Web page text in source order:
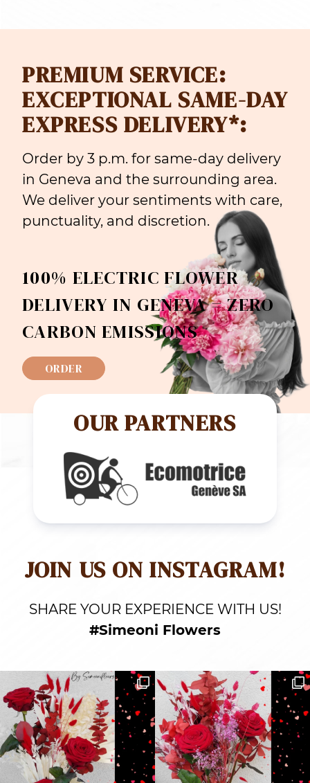
PREMIUM SERVICE:
EXCEPTIONAL SAME-DAY
EXPRESS DELIVERY*:
Order by 3 p.m. for same-day delivery
in Geneva and the surrounding area.
We deliver your sentiments with care,
punctuality, and discretion.
100% ELECTRIC FLOWER
DELIVERY IN GENEVA = ZERO
CARBON EMISSIONS
ORDER
OUR PARTNERS
JOIN US ON INSTAGRAM!
SHARE YOUR EXPERIENCE WITH US!
#Simeoni Flowers